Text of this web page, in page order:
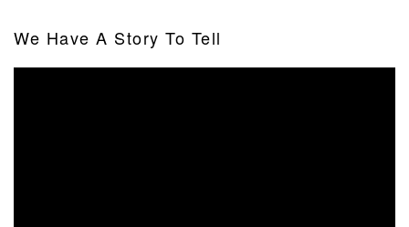
We Have A Story To Tell